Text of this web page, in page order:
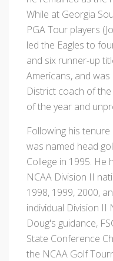
While at Georgia
PGA Tour players
led the Eagles to
and six runner-up
Americans, and
District coach of
of the year and
Following his
was named head
College in 1995. He
NCAA Division II
1998, 1999, 2000,
individual Division II
Doug's guidance,
State Conference
the NCAA Golf